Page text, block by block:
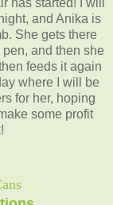
and Anika is
She gets there
and then she
feeds it again
where I will be
for her, hoping
some profit